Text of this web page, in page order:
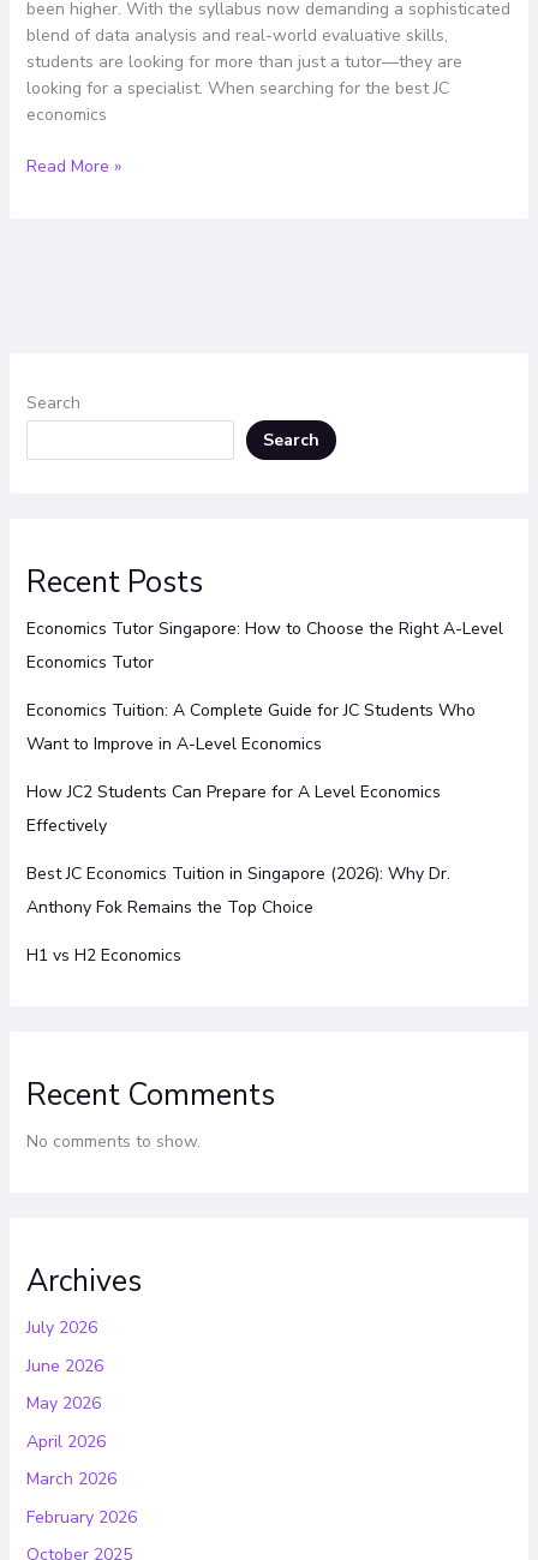
been higher. With the syllabus now demanding a sophisticated
blend of data analysis and real-world evaluative skills,
students are looking for more than just a tutor—they are
looking for a specialist. When searching for the best JC
economics
Remains
the
Top
Choice
Read More »
Search
Search
Recent Posts
Economics Tutor Singapore: How to Choose the Right A-Level
Economics Tutor
Economics Tuition: A Complete Guide for JC Students Who
Want to Improve in A-Level Economics
How JC2 Students Can Prepare for A Level Economics
Effectively
Best JC Economics Tuition in Singapore (2026): Why Dr.
Anthony Fok Remains the Top Choice
H1 vs H2 Economics
Recent Comments
No comments to show.
Archives
July 2026
June 2026
May 2026
April 2026
March 2026
February 2026
October 2025